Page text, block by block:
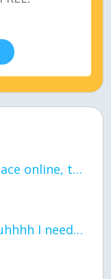
If anyone is on drawspace online, tell ask them if they banned me? my acc name wa
Ay y'all add me in newuhhhh I need friends on ts